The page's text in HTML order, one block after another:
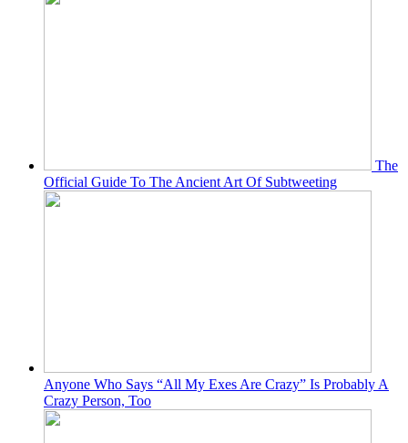
The
Official Guide To The Ancient Art Of Subtweeting
Anyone Who Says “All My Exes Are Crazy” Is Probably A
Crazy Person, Too